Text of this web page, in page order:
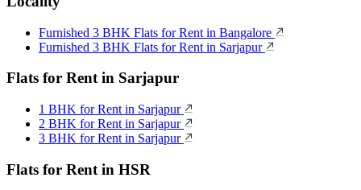
Furnished 3 BHK Flats for Rent in Bangalore
Furnished 3 BHK Flats for Rent in Sarjapur
Flats for Rent in Sarjapur
1 BHK for Rent in Sarjapur
2 BHK for Rent in Sarjapur
3 BHK for Rent in Sarjapur
Flats for Rent in HSR